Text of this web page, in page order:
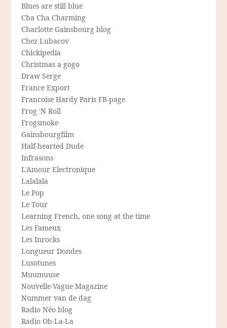
Blues are still blue
Cha Cha Charming
Charlotte Gainsbourg blog
Chez Lubacov
Chickipedia
Christmas a gogo
Draw Serge
France Export
Francoise Hardy Paris FB-page
Frog 'N Roll
Frogsmoke
Gainsbourgfilm
Half-hearted Dude
Infrasons
L'Amour Electronique
Lalalala
Le Pop
Le Tour
Learning French, one song at the time
Les Fameux
Les Inrocks
Longueur Dondes
Lusotunes
Muumuuse
Nouvelle-Vague Magazine
Nummer van de dag
Radio Néo blog
Radio Oh-La-La